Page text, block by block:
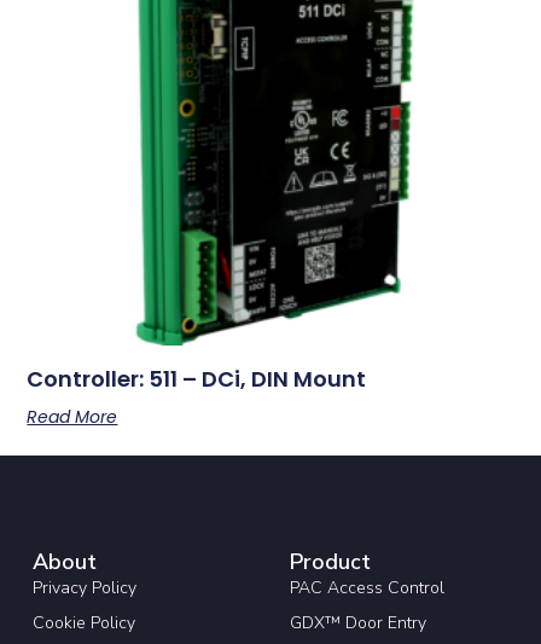
Controller: 511 – DCi, DIN Mount
Read More
About
Privacy Policy
Cookie Policy
Product
PAC Access Control
GDX™ Door Entry